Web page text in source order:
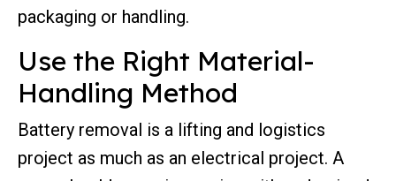
packaging or handling.
Use the Right Material-
Handling Method
Battery removal is a lifting and logistics
project as much as an electrical project. A